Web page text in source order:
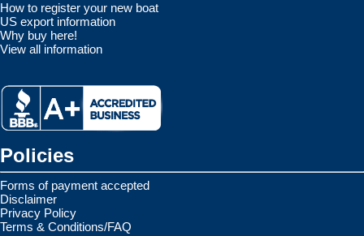
How to register your new boat
US export information
Why buy here!
View all information
Policies
Forms of payment accepted
Disclaimer
Privacy Policy
Terms & Conditions/FAQ